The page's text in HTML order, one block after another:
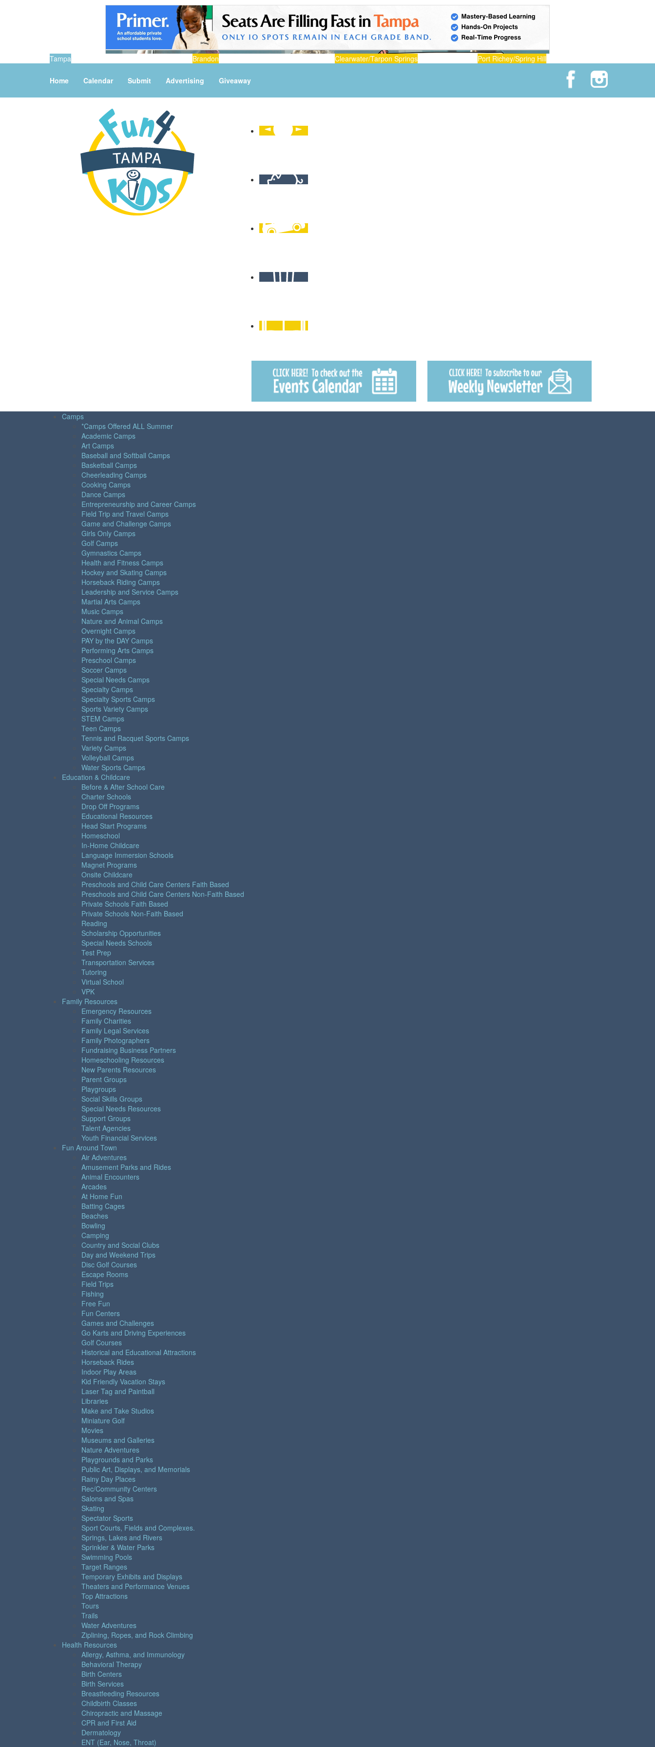
Tampa Brandon Clearwater/Tarpon Springs Port Richey/Spring Hill
Home Calendar Submit Advertising Giveaway
Camps
*Camps Offered ALL Summer
Academic Camps
Art Camps
Baseball and Softball Camps
Basketball Camps
Cheerleading Camps
Cooking Camps
Dance Camps
Entrepreneurship and Career Camps
Field Trip and Travel Camps
Game and Challenge Camps
Girls Only Camps
Golf Camps
Gymnastics Camps
Health and Fitness Camps
Hockey and Skating Camps
Horseback Riding Camps
Leadership and Service Camps
Martial Arts Camps
Music Camps
Nature and Animal Camps
Overnight Camps
PAY by the DAY Camps
Performing Arts Camps
Preschool Camps
Soccer Camps
Special Needs Camps
Specialty Camps
Specialty Sports Camps
Sports Variety Camps
STEM Camps
Teen Camps
Tennis and Racquet Sports Camps
Variety Camps
Volleyball Camps
Water Sports Camps
Education & Childcare
Before & After School Care
Charter Schools
Drop Off Programs
Educational Resources
Head Start Programs
Homeschool
In-Home Childcare
Language Immersion Schools
Magnet Programs
Onsite Childcare
Preschools and Child Care Centers Faith Based
Preschools and Child Care Centers Non-Faith Based
Private Schools Faith Based
Private Schools Non-Faith Based
Reading
Scholarship Opportunities
Special Needs Schools
Test Prep
Transportation Services
Tutoring
Virtual School
VPK
Family Resources
Emergency Resources
Family Charities
Family Legal Services
Family Photographers
Fundraising Business Partners
Homeschooling Resources
New Parents Resources
Parent Groups
Playgroups
Social Skills Groups
Special Needs Resources
Support Groups
Talent Agencies
Youth Financial Services
Fun Around Town
Air Adventures
Amusement Parks and Rides
Animal Encounters
Arcades
At Home Fun
Batting Cages
Beaches
Bowling
Camping
Country and Social Clubs
Day and Weekend Trips
Disc Golf Courses
Escape Rooms
Field Trips
Fishing
Free Fun
Fun Centers
Games and Challenges
Go Karts and Driving Experiences
Golf Courses
Historical and Educational Attractions
Horseback Rides
Indoor Play Areas
Kid Friendly Vacation Stays
Laser Tag and Paintball
Libraries
Make and Take Studios
Miniature Golf
Movies
Museums and Galleries
Nature Adventures
Playgrounds and Parks
Public Art, Displays, and Memorials
Rainy Day Places
Rec/Community Centers
Salons and Spas
Skating
Spectator Sports
Sport Courts, Fields and Complexes.
Springs, Lakes and Rivers
Sprinkler & Water Parks
Swimming Pools
Target Ranges
Temporary Exhibits and Displays
Theaters and Performance Venues
Top Attractions
Tours
Trails
Water Adventures
Ziplining, Ropes, and Rock Climbing
Health Resources
Allergy, Asthma, and Immunology
Behavioral Therapy
Birth Centers
Birth Services
Breastfeeding Resources
Childbirth Classes
Chiropractic and Massage
CPR and First Aid
Dermatology
ENT (Ear, Nose, Throat)